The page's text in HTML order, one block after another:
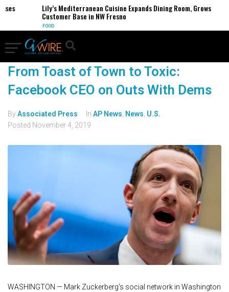
Lily’s Mediterranean Cuisine Expands Dining Room, Grows
Customer Base in NW Fresno
FOOD
From Toast of Town to Toxic:
Facebook CEO on Outs With Dems
ByAssociated Press In AP News News U.S.
Posted November 4, 2019
WASHINGTON — Mark Zuckerberg's social network in Washington